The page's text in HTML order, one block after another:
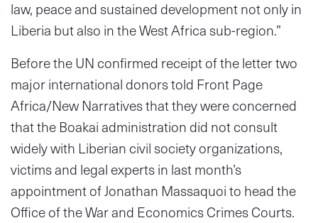
law, peace and sustained development not only in
Liberia but also in the West Africa sub-region.”
Before the UN confirmed receipt of the letter two
major international donors told Front Page
Africa/New Narratives that they were concerned
that the Boakai administration did not consult
widely with Liberian civil society organizations,
victims and legal experts in last month’s
appointment of Jonathan Massaquoi to head the
Office of the War and Economics Crimes Courts.